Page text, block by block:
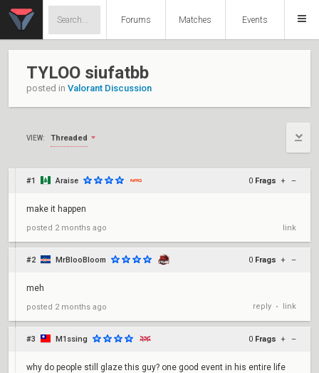
Forums Matches Events
TYLOO siufatbb
posted in Valorant Discussion
VIEW: Threaded
#1 Araise 0 Frags + –
make it happen
posted 2 months ago link
#2 MrBlooBloom 0 Frags + –
meh
posted 2 months ago reply • link
#3 M1ssing 0 Frags + –
why do people still glaze this guy? one good event in his entire life